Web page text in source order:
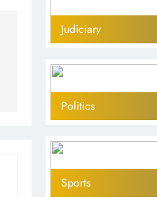
Judiciary
Politics
Sports